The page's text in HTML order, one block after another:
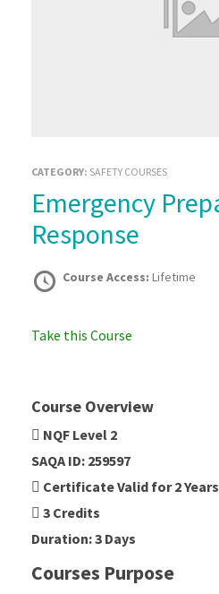
CATEGORY: SAFETY COURSES
Emergency Preparedness and
Response
Course Access: Lifetime
Take this Course
Course Overview
NQF Level 2
SAQA ID: 259597
Certificate Valid for 2 Years
3 Credits
Duration: 3 Days
Courses Purpose